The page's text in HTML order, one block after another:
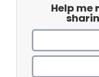
Help me